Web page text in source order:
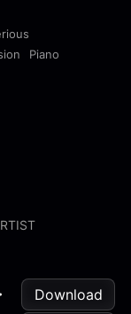
Piano
Download